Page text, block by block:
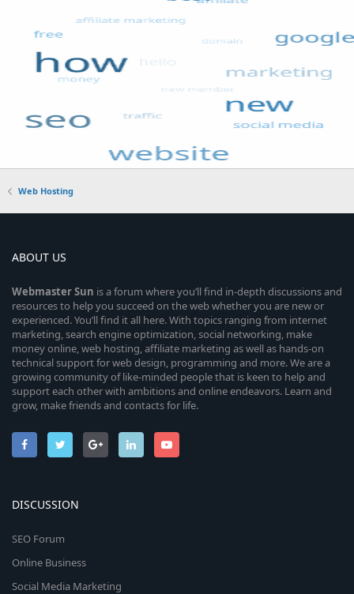
Web Hosting
ABOUT US
WebmasterSun is a forum where you’ll find in-depth discussions and
resources to help you succeed on the web whether you are new or
experienced. You’ll find it all here. With topics ranging from internet
marketing, search engine optimization, social networking, make
money online, web hosting, affiliate marketing as well as hands-on
technical support for web design, programming and more. We are a
growing community of like-minded people that is keen to help and
support each other with ambitions and online endeavors. Learn and
grow, make friends and contacts for life.
DISCUSSION
SEO Forum
Online Business
Social Media Marketing